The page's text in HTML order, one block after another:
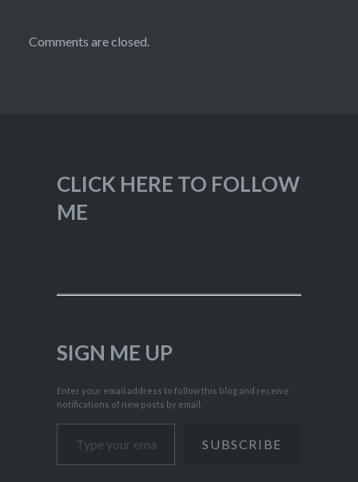
Comments are closed.
CLICK HERE TO FOLLOW
ME
SIGN ME UP
Enter your email address to follow this blog and receive
notifications of new posts by email.
Type your email…
SUBSCRIBE